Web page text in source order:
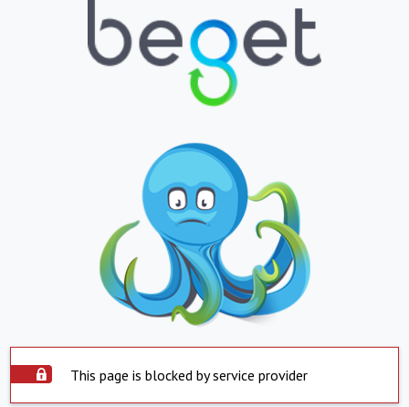
This page is blocked by service provider